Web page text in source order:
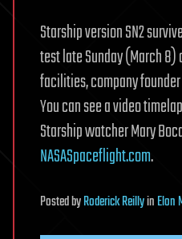
Starship version SN2
test late Sunday (March 8)
facilities, company founder
You can see a video
Starship watcher Mary
NASASpaceflight.com.
PostedbyRoderick ReillyinElon